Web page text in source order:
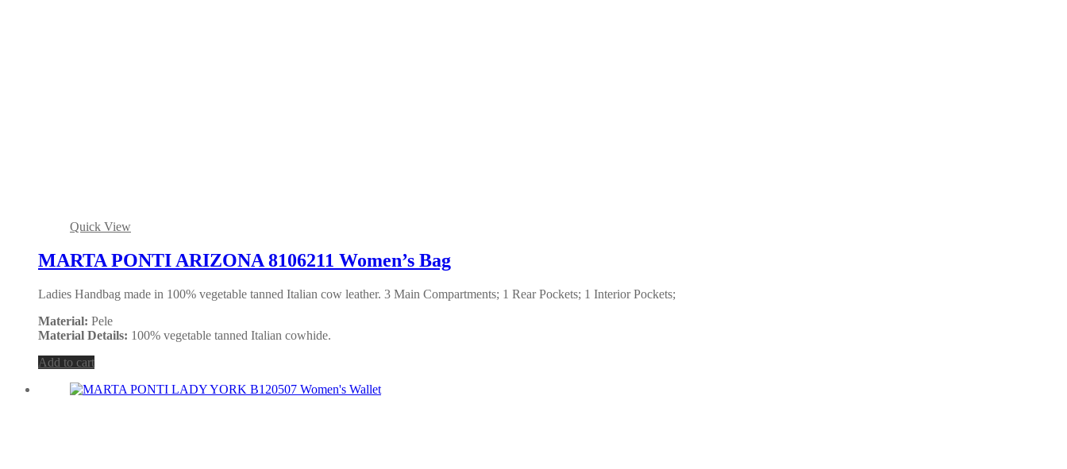
Quick View
MARTA PONTI ARIZONA 8106211 Women’s Bag
Ladies Handbag made in 100% vegetable tanned Italian cow leather. 3 Main Compartments; 1 Rear Pockets; 1 Interior Pockets;
Material: Pele
Material Details: 100% vegetable tanned Italian cowhide.
Add to cart